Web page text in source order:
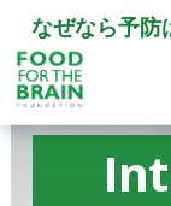
なぜなら予防